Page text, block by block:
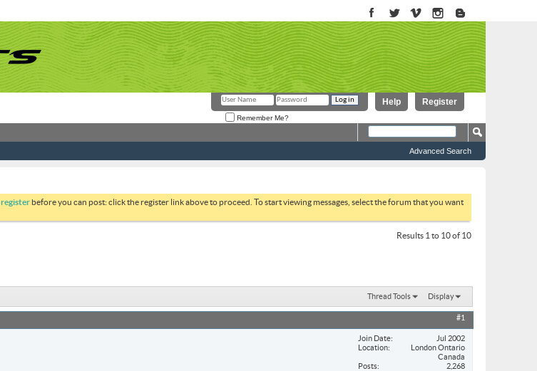
Register
Help
Remember Me?
Advanced Search
register before you can post: click the register link above to proceed. To start viewing messages, select the forum that you want
Results 1 to 10 of 10
Thread Tools Display
#1
Join Date
Jul 2002
Location
London Ontario
Canada
Posts
2,268